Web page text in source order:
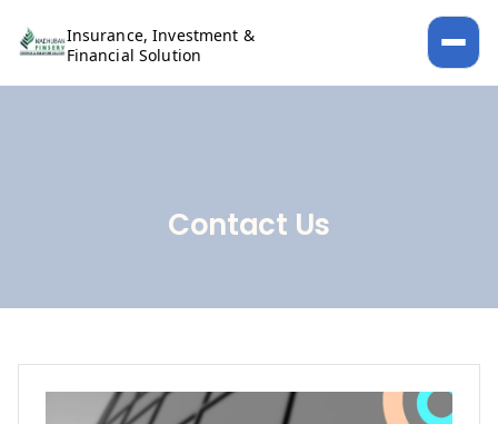
Insurance, Investment &
Financial Solution
Contact Us